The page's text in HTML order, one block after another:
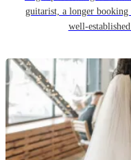
guitarist, a longer
well-